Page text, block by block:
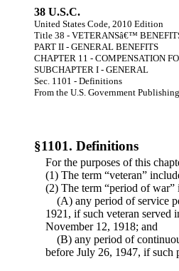
38 U.S.C.
United States Code, 2010 Edition
Title 38 - VETERANSâ€™
PART II - GENERAL BENEFITS
CHAPTER 11 - COMPENSATION
SUBCHAPTER I - GENERAL
Sec. 1101 - Definitions
From the U.S. Government
§1101. Definitions
For the purposes of this
(1) The term “veteran”
(2) The term “period of
(A) any period of service
1921, if such veteran served
November 12, 1918; and
(B) any period of
before July 26, 1947, if such